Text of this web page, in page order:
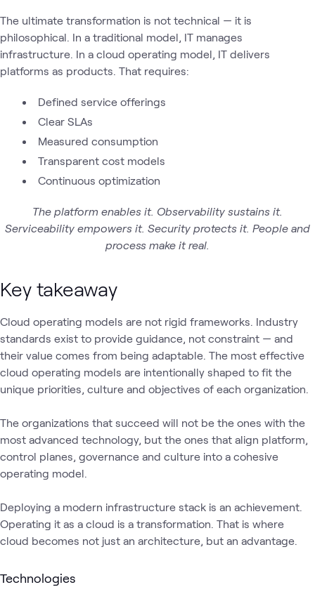
The ultimate transformation is not technical — it is
philosophical. In a traditional model, IT manages
infrastructure. In a cloud operating model, IT delivers
platforms as products. That requires:
Defined service offerings
Clear SLAs
Measured consumption
Transparent cost models
Continuous optimization
The platform enables it. Observability sustains it.
Serviceability empowers it. Security protects it. People and
process make it real.
Key takeaway
Cloud operating models are not rigid frameworks. Industry
standards exist to provide guidance, not constraint — and
their value comes from being adaptable. The most effective
cloud operating models are intentionally shaped to fit the
unique priorities, culture and objectives of each organization.
The organizations that succeed will not be the ones with the
most advanced technology, but the ones that align platform,
control planes, governance and culture into a cohesive
operating model.
Deploying a modern infrastructure stack is an achievement.
Operating it as a cloud is a transformation. That is where
cloud becomes not just an architecture, but an advantage.
Technologies